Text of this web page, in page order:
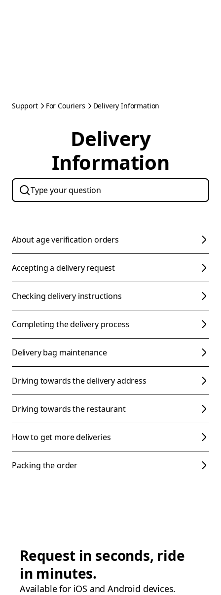
Support For Couriers Delivery Information
Delivery
Information
About age verification orders
Accepting a delivery request
Checking delivery instructions
Completing the delivery process
Delivery bag maintenance
Driving towards the delivery address
Driving towards the restaurant
How to get more deliveries
Packing the order
Request in seconds, ride
in minutes.
Available for iOS and Android devices.